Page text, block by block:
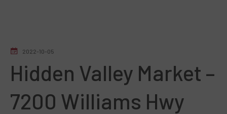
2022-10-05
Hidden Valley Market –
7200 Williams Hwy